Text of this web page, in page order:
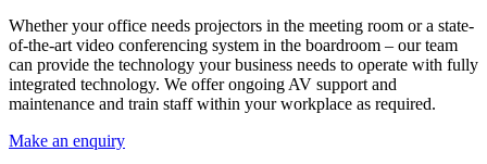
Whether your office needs projectors in the meeting room or a state-
of-the-art video conferencing system in the boardroom – our team
can provide the technology your business needs to operate with fully
integrated technology. We offer ongoing AV support and
maintenance and train staff within your workplace as required.
Make an enquiry